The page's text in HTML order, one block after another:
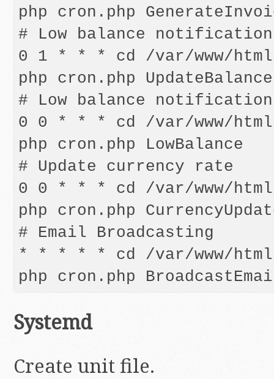
php cron.php
# Low balance notification
0 1 * * * cd /var/www/
php cron.php UpdateBalance
# Low balance notification
0 0 * * * cd /var/www/
php cron.php
# Update currency rate
0 0 * * * cd /var/www/
php cron.php
# Email Broadcasting
* * * * * cd /var/www/
Systemd
Create unit file.